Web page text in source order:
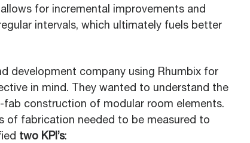
for incremental improvements and
intervals, which ultimately fuels better
development company using Rhumbix for
in mind. They wanted to understand the
construction of modular room elements.
of fabrication needed to be measured to
two KPI’s: